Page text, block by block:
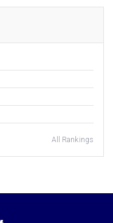
All Rankings